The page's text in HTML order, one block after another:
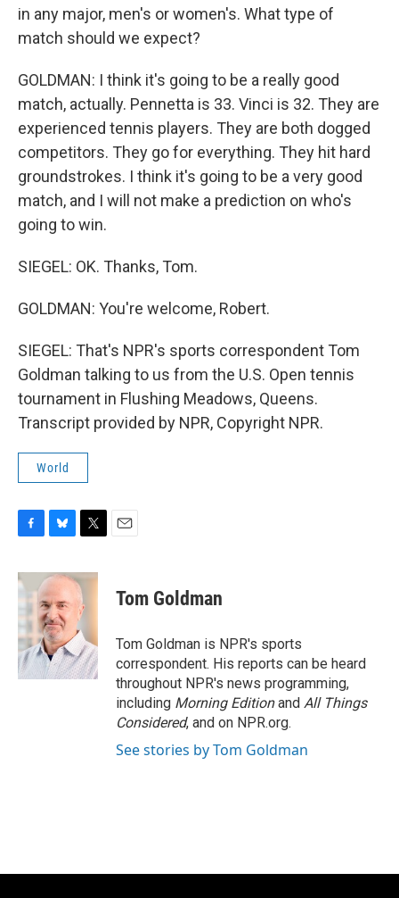
in any major, men's or women's. What type of
match should we expect?
GOLDMAN: I think it's going to be a really good
match, actually. Pennetta is 33. Vinci is 32. They are
experienced tennis players. They are both dogged
competitors. They go for everything. They hit hard
groundstrokes. I think it's going to be a very good
match, and I will not make a prediction on who's
going to win.
SIEGEL: OK. Thanks, Tom.
GOLDMAN: You're welcome, Robert.
SIEGEL: That's NPR's sports correspondent Tom
Goldman talking to us from the U.S. Open tennis
tournament in Flushing Meadows, Queens.
Transcript provided by NPR, Copyright NPR.
World
c
e
b
o
o
k
u
e
s
k
y
i
t
t
e
r
Tom Goldman
Tom Goldman is NPR's sports
correspondent. His reports can be heard
throughout NPR's news programming,
including Morning Editionand All Things
Considered, and on NPR.org.
See stories by Tom Goldman